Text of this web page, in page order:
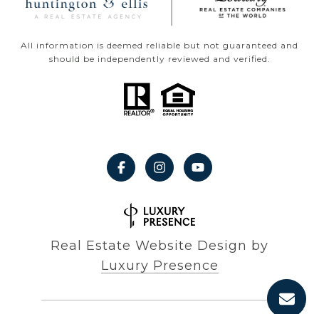
All information is deemed reliable but not guaranteed and
should be independently reviewed and verified.
Real Estate Website Design by
Luxury Presence